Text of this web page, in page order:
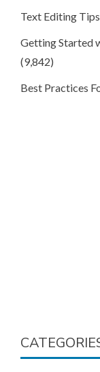
Text Editing
Getting Started
(9,842)
Best Practices